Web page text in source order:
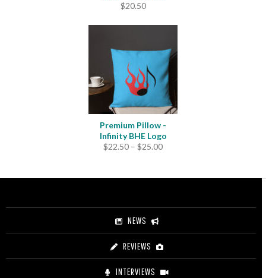
$20.50
Premium Pillow -
Infinity BHE Logo
$22.50 – $25.00Price
through
NEWS
REVIEWS
INTERVIEWS